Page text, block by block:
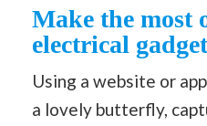
Make the most
electrical
Using a website or
a lovely butterfly,